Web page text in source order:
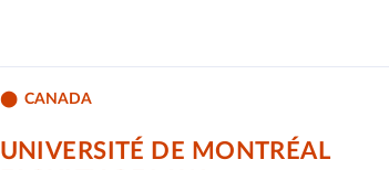
CANADA
UNIVERSITÉ DE MONTRÉAL